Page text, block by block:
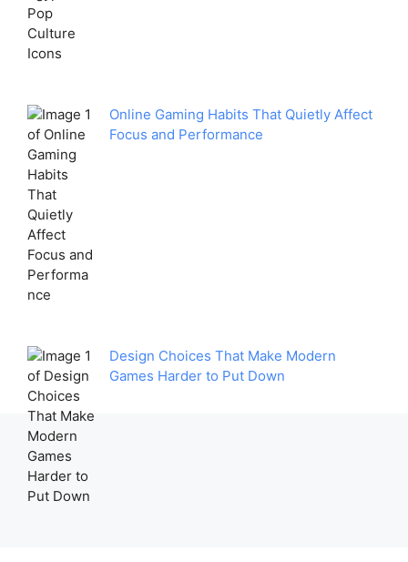
Online Gaming Habits That Quietly Affect
Focus and Performance
Design Choices That Make Modern
Games Harder to Put Down